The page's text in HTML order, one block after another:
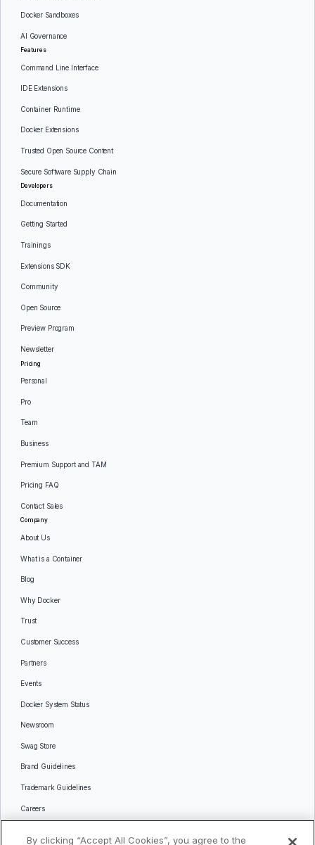
Docker Sandboxes
AI Governance
Features
Command Line Interface
IDE Extensions
Container Runtime
Docker Extensions
Trusted Open Source Content
Secure Software Supply Chain
Developers
Documentation
Getting Started
Trainings
Extensions SDK
Community
Open Source
Preview Program
Newsletter
Pricing
Personal
Pro
Team
Business
Premium Support and TAM
Pricing FAQ
Contact Sales
Company
About Us
What is a Container
Blog
Why Docker
Trust
Customer Success
Partners
Events
Docker System Status
Newsroom
Swag Store
Brand Guidelines
Trademark Guidelines
Careers
Languages
By clicking “Accept All Cookies”, you agree to the